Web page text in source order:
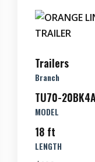
Trailers
Branch
TU70-
MODEL
18 ft
LENGTH